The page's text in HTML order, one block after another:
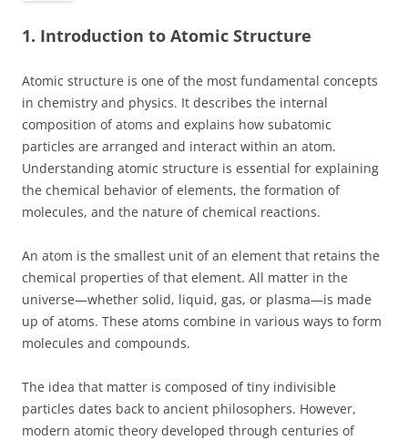
1. Introduction to Atomic Structure
Atomic structure is one of the most fundamental concepts
in chemistry and physics. It describes the internal
composition of atoms and explains how subatomic
particles are arranged and interact within an atom.
Understanding atomic structure is essential for explaining
the chemical behavior of elements, the formation of
molecules, and the nature of chemical reactions.
An atom is the smallest unit of an element that retains the
chemical properties of that element. All matter in the
universe—whether solid, liquid, gas, or plasma—is made
up of atoms. These atoms combine in various ways to form
molecules and compounds.
The idea that matter is composed of tiny indivisible
particles dates back to ancient philosophers. However,
modern atomic theory developed through centuries of